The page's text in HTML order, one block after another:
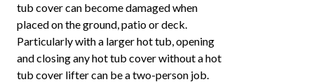
tub cover can become damaged when
placed on the ground, patio or deck.
Particularly with a larger hot tub, opening
and closing any hot tub cover without a hot
tub cover lifter can be a two-person job.